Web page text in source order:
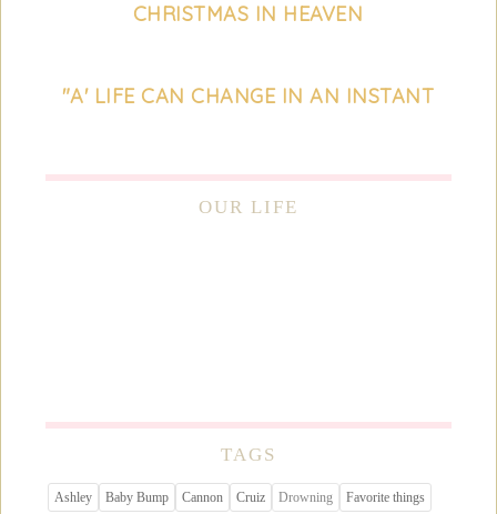
CHRISTMAS IN HEAVEN
"A' LIFE CAN CHANGE IN AN INSTANT
OUR LIFE
TAGS
Ashley Baby Bump Cannon Cruiz Drowning Favorite things